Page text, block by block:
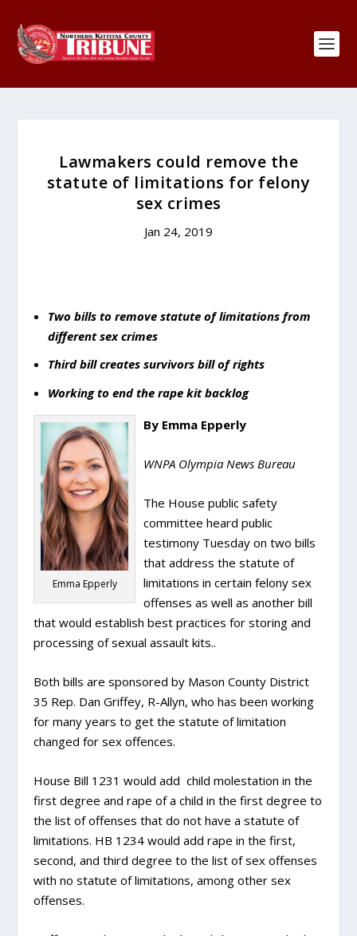
Lawmakers could remove the
statute of limitations for felony
sex crimes
Jan 24, 2019
Two bills to remove statute of limitations from
different sex crimes
Third bill creates survivors bill of rights
Working to end the rape kit backlog
Emma Epperly
By Emma Epperly
WNPA Olympia News Bureau
The House public safety
committee heard public
testimony Tuesday on two bills
that address the statute of
limitations in certain felony sex
offenses as well as another bill
that would establish best practices for storing and
processing of sexual assault kits..
Both bills are sponsored by Mason County District
35 Rep. Dan Griffey, R-Allyn, who has been working
for many years to get the statute of limitation
changed for sex offences.
House Bill 1231 would add child molestation in the
first degree and rape of a child in the first degree to
the list of offenses that do not have a statute of
limitations. HB 1234 would add rape in the first,
second, and third degree to the list of sex offenses
with no statute of limitations, among other sex
offenses.